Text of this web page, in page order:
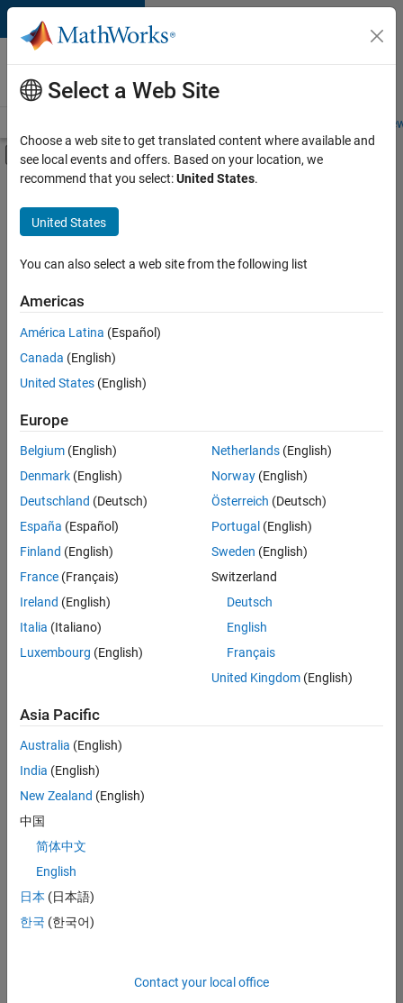
Skip to content
Careers at
MathWorks
Students and
Off-Canvas Navigation Menu Toggle
Main Content
FILTERED BY
Software Process Engineering
Technical Sales Engineering
Education Marketing
Product Marketing
Sort By
Save
Selected
Technical Account Manager - Energy Transformation (m/f/
Technical
Account
Manager -
Energy
(m/f/d)
CH-Bern
Engineering |
New Career
Join
Our
Network
Receive
personalized
job
Select a Web Site
Choose a web site to get translated content where available and
see local events and offers. Based on your location, we
recommend that you select:United States.
United States
You can also select a web site from the following list
Americas
América Latina (Español)
Canada (English)
United States (English)
Europe
Belgium (English)
Denmark (English)
Deutschland (Deutsch)
España (Español)
Finland (English)
France (Français)
Ireland (English)
Italia (Italiano)
Luxembourg (English)
Netherlands(English)
Norway(English)
Österreich (Deutsch)
Portugal (English)
Sweden (English)
Switzerland
Deutsch
English
Français
United Kingdom(English)
Asia Pacific
Australia (English)
India (English)
New Zealand (English)
中国
简体中文
English
日本 (日本語)
한국 (한국어)
Contact your local office